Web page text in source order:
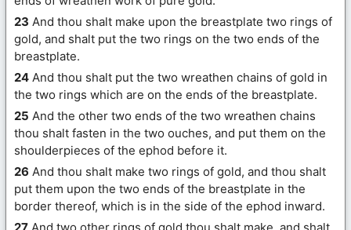
23 And thou shalt make upon the breastplate two rings of
gold, and shalt put the two rings on the two ends of the
breastplate.
24 And thou shalt put the two wreathen chains of gold in
the two rings which are on the ends of the breastplate.
25 And the other two ends of the two wreathen chains
thou shalt fasten in the two ouches, and put them on the
shoulderpieces of the ephod before it.
26 And thou shalt make two rings of gold, and thou shalt
put them upon the two ends of the breastplate in the
border thereof, which is in the side of the ephod inward.